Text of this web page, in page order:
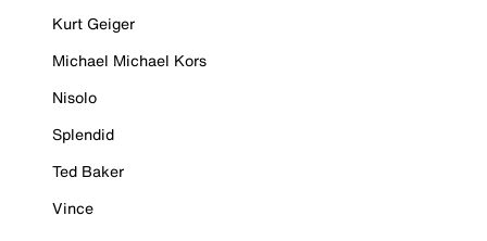
Kurt Geiger
Michael Michael Kors
Nisolo
Splendid
Ted Baker
Vince